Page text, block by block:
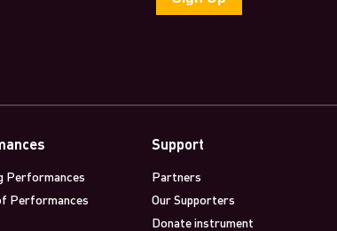
Performances
Performances
Support
Partners
Our Supporters
Donate instrument